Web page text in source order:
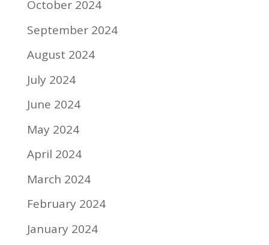
October 2024
September 2024
August 2024
July 2024
June 2024
May 2024
April 2024
March 2024
February 2024
January 2024